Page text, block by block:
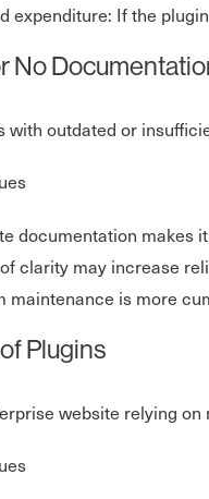
expenditure: If the
No
with outdated or
documentation makes
clarity may increase
maintenance is more
Plugins
website relying